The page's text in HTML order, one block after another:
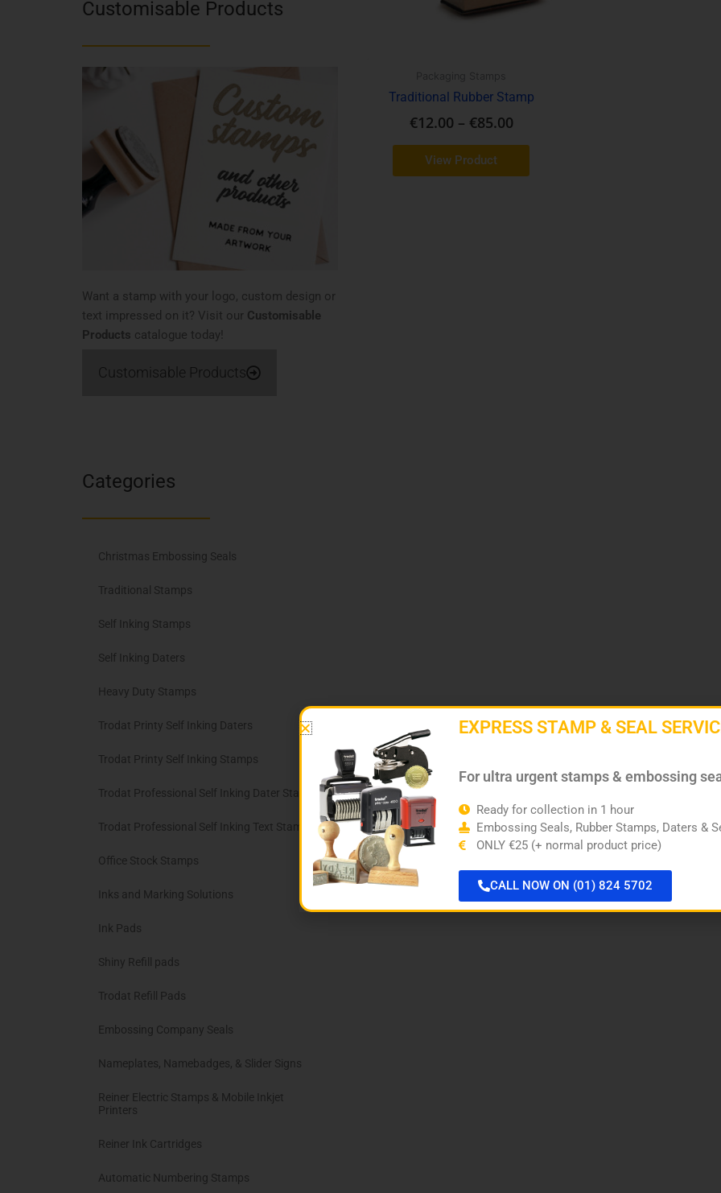
Customisable Products
Want a stamp with your logo, custom design or
text impressed on it? Visit our Customisable
Products catalogue today!
Customisable Products
Categories
Christmas Embossing Seals
Traditional Stamps
Self Inking Stamps
Self Inking Daters
Heavy Duty Stamps
Trodat Printy Self Inking Daters
Trodat Printy Self Inking Stamps
Trodat Professional Self Inking Dater Stamps
Trodat Professional Self Inking Text Stamps
Office Stock Stamps
Inks and Marking Solutions
Ink Pads
Shiny Refill pads
Trodat Refill Pads
Embossing Company Seals
Nameplates, Namebadges, & Slider Signs
Reiner Electric Stamps & Mobile Inkjet
Printers
Reiner Ink Cartridges
Automatic Numbering Stamps
Traditional Rubber Stamp
€12.00 – €85.00
View Product
may
product
EXPRESS STAMP & SEAL
For ultra urgent stamps & embossing
Ready for collection in 1 hour
Embossing Seals, Rubber Stamps, Daters &
ONLY €25 (+ normal product price)
CALL NOW ON (01) 824 5702